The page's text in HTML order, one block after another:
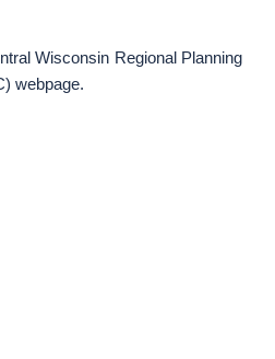
Wisconsin Regional Planning
webpage.